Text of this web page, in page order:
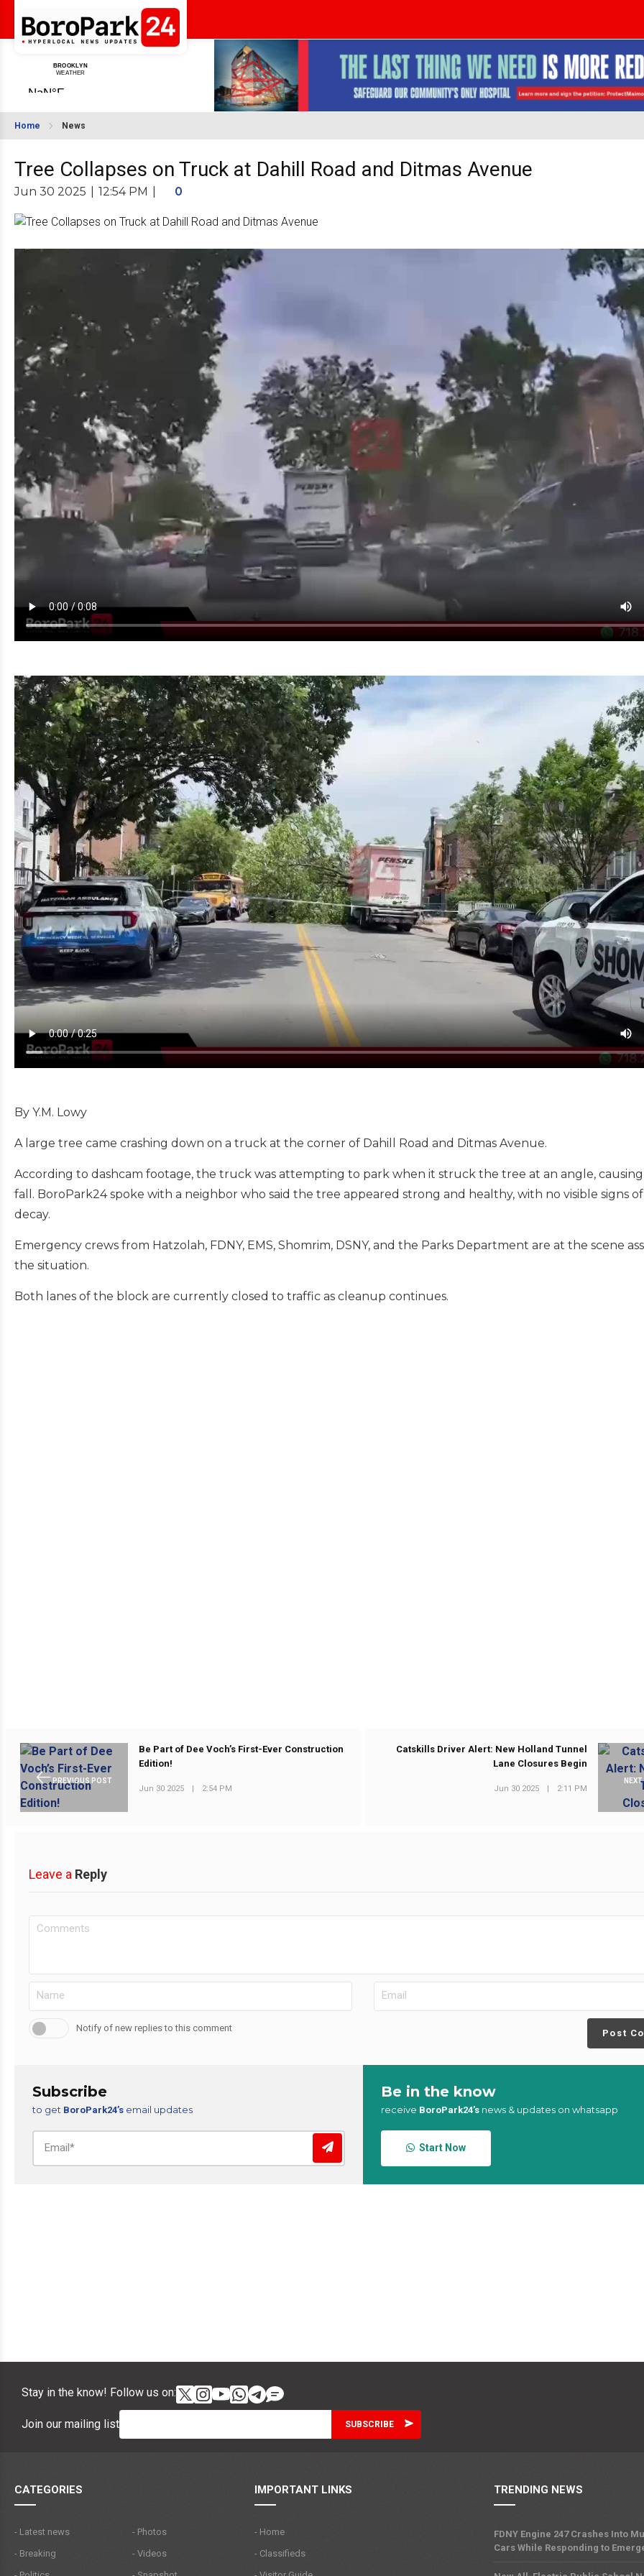
Home News
Tree Collapses on Truck at Dahill Road and Ditmas Avenue
Jun 30 2025 12:54 PM 0
By Y.M. Lowy
A large tree came crashing down on a truck at the corner of Dahill Road and Ditmas Avenue.
According to dashcam footage, the truck was attempting to park when it struck the tree at an angle,
fall. BoroPark24 spoke with a neighbor who said the tree appeared strong and healthy, with no visible signs
decay.
Emergency crews from Hatzolah, FDNY, EMS, Shomrim, DSNY, and the Parks Department are at the scene
the situation.
Both lanes of the block are currently closed to traffic as cleanup continues.
PREVIOUS POST
Be Part of Dee Voch’s First-Ever Construction
Edition!
Jun 30 2025 | 2:54 PM
Catskills Driver Alert: New Holland Tunnel
Lane Closures Begin
Jun 30 2025 | 2:11 PM
Leave a Reply
Notify of new replies to this comment Post
Subscribe
to get BoroPark24’s email updates
Be in the know
receive BoroPark24’s news & updates on whatsapp
Start Now
Stay in the know! Follow us on:
Join our mailing list
CATEGORIES
- Latest news
- Breaking
- Photos
- Videos
IMPORTANT LINKS
- Home
- Classifieds
TRENDING NEWS
FDNY Engine 247 Crashes Into
Cars While Responding to